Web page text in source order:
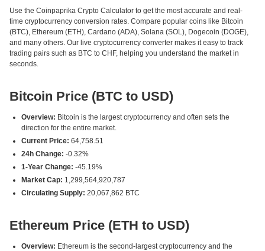
Use the Coinpaprika Crypto Calculator to get the most accurate and real-
time cryptocurrency conversion rates. Compare popular coins like Bitcoin
(BTC), Ethereum (ETH), Cardano (ADA), Solana (SOL), Dogecoin (DOGE),
and many others. Our live cryptocurrency converter makes it easy to track
trading pairs such as BTC to CHF, helping you understand the market in
seconds.
Bitcoin Price (BTC to USD)
Overview: Bitcoin is the largest cryptocurrency and often sets the
direction for the entire market.
Current Price: 64,758.51
24h Change: -0.32%
1-Year Change: -45.19%
Market Cap: 1,299,564,920,787
Circulating Supply: 20,067,862 BTC
Ethereum Price (ETH to USD)
Overview: Ethereum is the second-largest cryptocurrency and the